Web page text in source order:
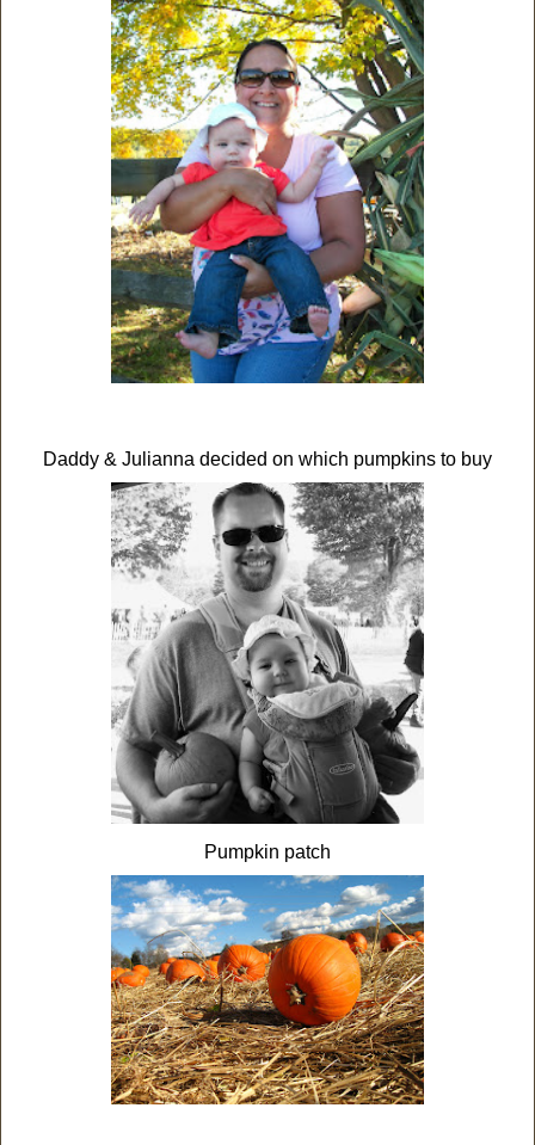
Daddy & Julianna decided on which pumpkins to buy
Pumpkin patch